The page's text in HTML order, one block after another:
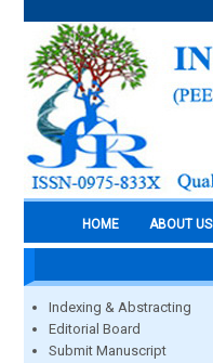
HOME ABOUT US
Indexing & Abstracting
Editorial Board
Submit Manuscript